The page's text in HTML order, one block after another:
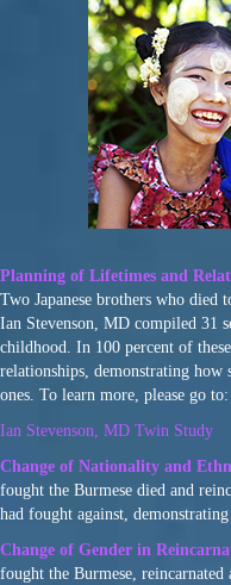
Planning of Lifetimes and
Two Japanese brothers who
Ian Stevenson, MD compiled 31
childhood. In 100 percent of
relationships, demonstrating
ones. To learn more, please go to:
Ian Stevenson, MD Twin Study
Change of Nationality and
fought the Burmese died and
had fought against,
Change of Gender in
fought the Burmese,